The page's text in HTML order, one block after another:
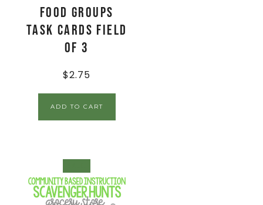
Food Groups
Task Cards Field
of 3
$2.75
ADD TO CART